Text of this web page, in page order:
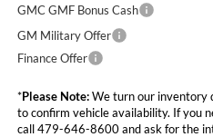
GMC GMF Bonus Cash
GM Military Offer
Finance Offer
*Please Note:We turn our inventory
to confirm vehicle availability. If you
call 479-646-8600 and ask for the